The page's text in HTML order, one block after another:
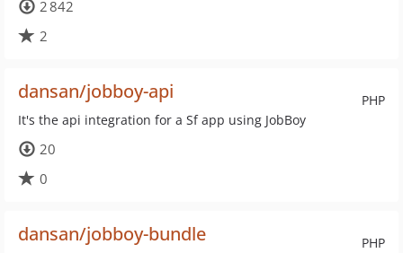
2 842
2
PHP
dansan/jobboy-api
It's the api integration for a Sf app using JobBoy
20
0
PHP
dansan/jobboy-bundle